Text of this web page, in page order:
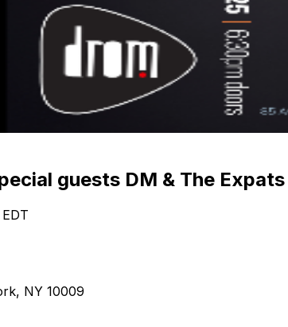
guests DM & The
NY 10009